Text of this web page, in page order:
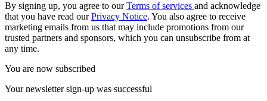
By signing up, you agree to ourTerms of services and acknowledge
that you have read ourPrivacy Notice. You also agree to receive
marketing emails from us that may include promotions from our
trusted partners and sponsors, which you can unsubscribe from at
any time.
You are now subscribed
Your newsletter sign-up was successful